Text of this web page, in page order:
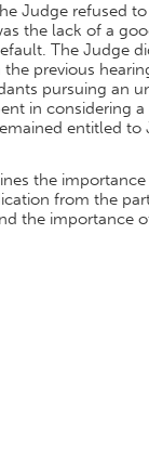
Judge refused
the lack of a
The Judge
previous
pursuing an
in considering
entitled
the
from the
the importance